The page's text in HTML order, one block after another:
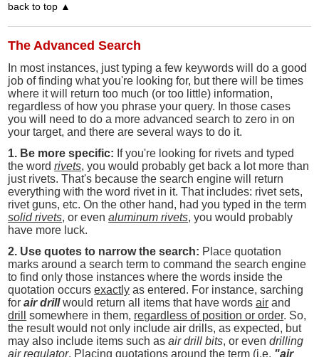
back to top ▲
The Advanced Search
In most instances, just typing a few keywords will do a good
job of finding what you're looking for, but there will be times
where it will return too much (or too little) information,
regardless of how you phrase your query. In those cases
you will need to do a more advanced search to zero in on
your target, and there are several ways to do it.
1. Be more specific: If you're looking for rivets and typed
the wordrivets, you would probably get back a lot more than
just rivets. That's because the search engine will return
everything with the word rivet in it. That includes: rivet sets,
rivet guns, etc. On the other hand, had you typed in the term
solid rivets, or evenaluminum rivets, you would probably
have more luck.
2. Use quotes to narrow the search: Place quotation
marks around a search term to command the search engine
to find only those instances where the words inside the
quotation occursexactly as entered. For instance, sarching
forair drillwould return all items that have wordsair and
drill
somewhere in them, regardless of position or order. So,
the result would not only include air drills, as expected, but
may also include items such asair drill bits, or evendrilling
air regulator. Placing quotations around the term (i.e. "air